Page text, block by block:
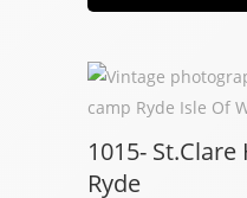
1015-
Ryde